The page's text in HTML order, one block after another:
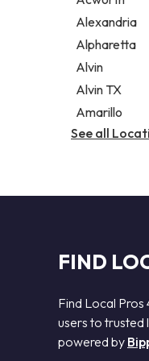
Legal
Notary public
Personal
Alexandria
Alpharetta
Alvin
Alvin TX
Amarillo
See all
FIND
Find Local Pros
users to trusted
powered by